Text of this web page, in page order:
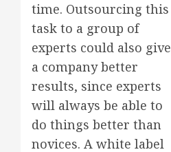
time. Outsourcing this
task to a group of
experts could also give
a company better
results, since experts
will always be able to
do things better than
novices. A white label